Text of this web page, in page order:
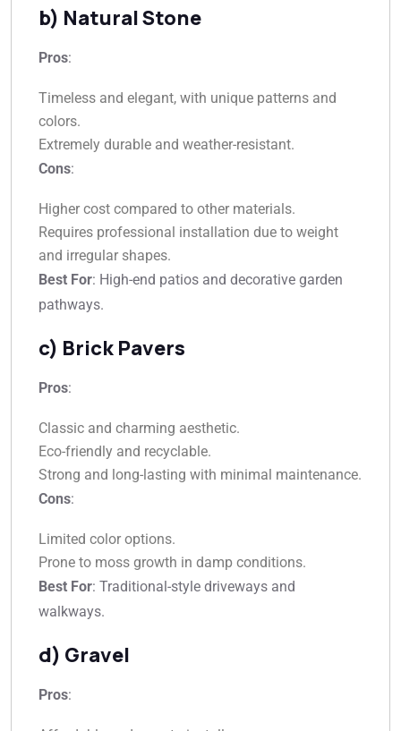
b) Natural Stone
Pros:
Timeless and elegant, with unique patterns and
colors.
Extremely durable and weather-resistant.
Cons:
Higher cost compared to other materials.
Requires professional installation due to weight
and irregular shapes.
Best For: High-end patios and decorative garden
pathways.
c) Brick Pavers
Pros:
Classic and charming aesthetic.
Eco-friendly and recyclable.
Strong and long-lasting with minimal maintenance.
Cons:
Limited color options.
Prone to moss growth in damp conditions.
Best For: Traditional-style driveways and
walkways.
d) Gravel
Pros: